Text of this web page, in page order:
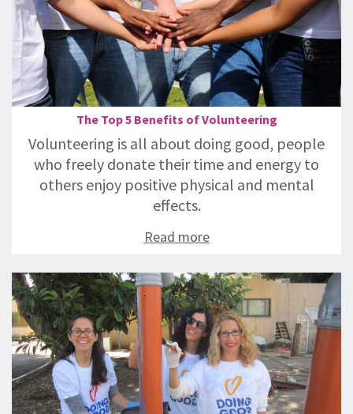
The Top 5 Benefits of Volunteering
Volunteering is all about doing good, people
who freely donate their time and energy to
others enjoy positive physical and mental
effects.
Read more